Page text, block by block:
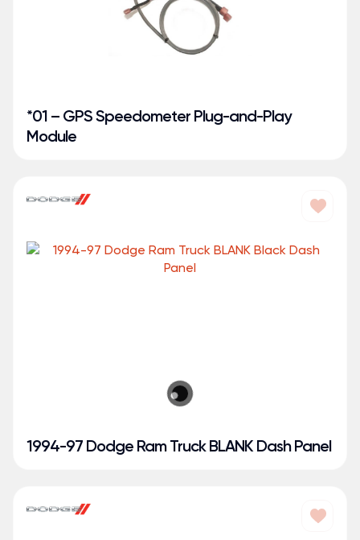
*01 – GPS Speedometer Plug-and-Play
Module
1994-97 Dodge Ram Truck BLANK Dash Panel